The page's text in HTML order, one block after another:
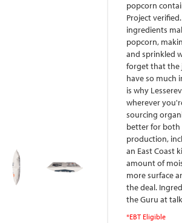
popcorn
Project
ingredients
popcorn,
and sprinkled
forget that the
have so much
is why
wherever
sourcing
better for both
production,
an East Coast
amount of
more surface
the deal.
the Guru at
*EBT Eligible